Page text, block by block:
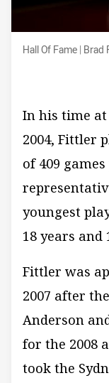
Hall Of Fame |
Hall Of Fame | Brad
In his time at
2004, Fittler
of 409
youngest
18 years and
Fittler was
2007 after
Anderson
for the 2008
took the